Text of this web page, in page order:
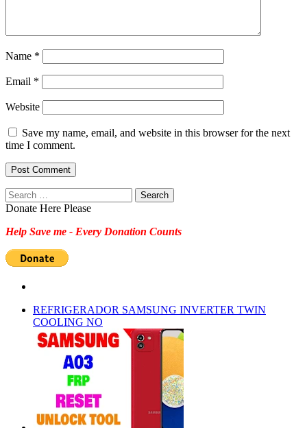
Name *
Email *
Website
Save my name, email, and website in this browser for the next
time I comment.
Search
for:
Donate Here Please
Help Save me - Every Donation Counts
REFRIGERADOR SAMSUNG INVERTER TWIN
COOLING NO